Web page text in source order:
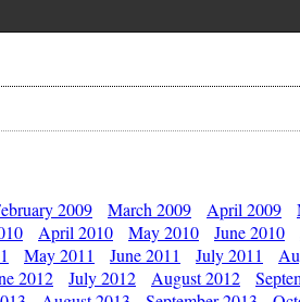
2009 March 2009 April 2009
April 2010 May 2010 June 2010
May 2011 June 2011 July 2011
2012 July 2012 August 2012